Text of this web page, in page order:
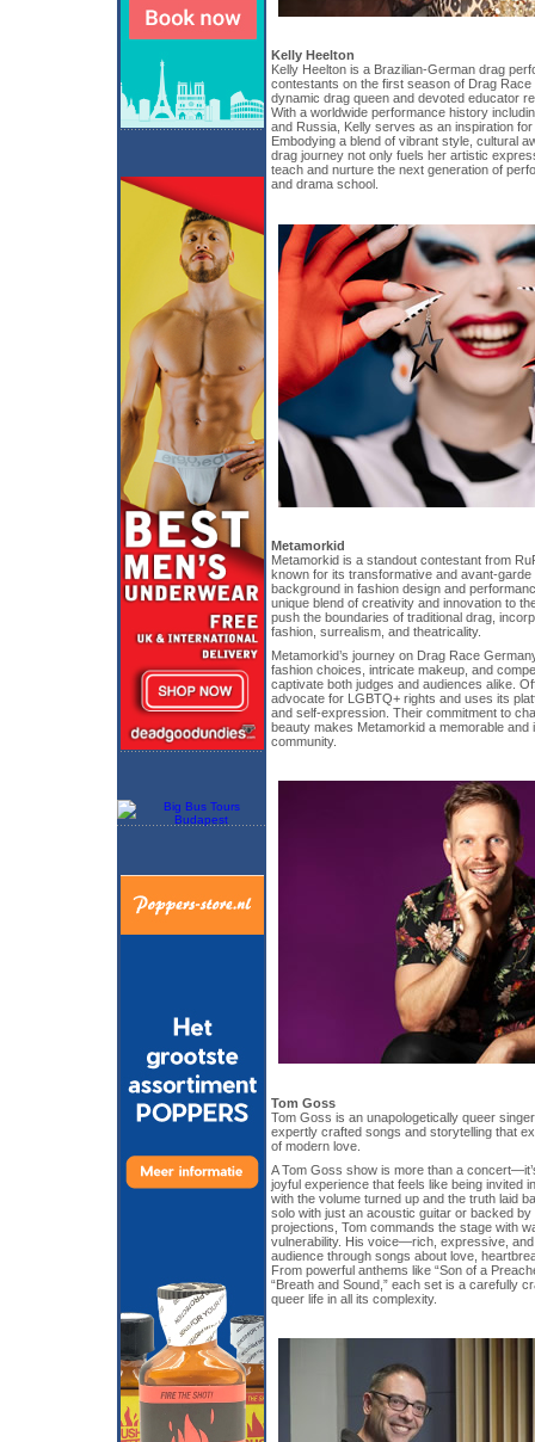
Kelly Heelton
Kelly Heelton is a Brazilian-German drag
contestants on the first season of Drag
dynamic drag queen and devoted educator
With a worldwide performance history
and Russia, Kelly serves as an inspiration
Embodying a blend of vibrant style, cultural
drag journey not only fuels her artistic
teach and nurture the next generation of
and drama school.
Metamorkid
Metamorkid is a standout contestant from
known for its transformative and avant-
background in fashion design and
unique blend of creativity and innovation to
push the boundaries of traditional drag,
fashion, surrealism, and theatricality.
Metamorkid’s journey on Drag Race
fashion choices, intricate makeup, and
captivate both judges and audiences alike.
advocate for LGBTQ+ rights and uses its
and self-expression. Their commitment to
beauty makes Metamorkid a memorable and
community.
Tom Goss
Tom Goss is an unapologetically queer
expertly crafted songs and storytelling that
of modern love.
A Tom Goss show is more than a
joyful experience that feels like being invited
with the volume turned up and the truth laid
solo with just an acoustic guitar or backed by
projections, Tom commands the stage with
vulnerability. His voice—rich, expressive,
audience through songs about love,
From powerful anthems like “Son of a
“Breath and Sound,” each set is a carefully
queer life in all its complexity.